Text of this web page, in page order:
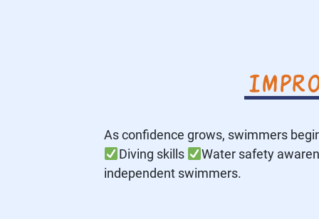
As confidence grows, swimmers
Diving skills
Water safety
independent swimmers.